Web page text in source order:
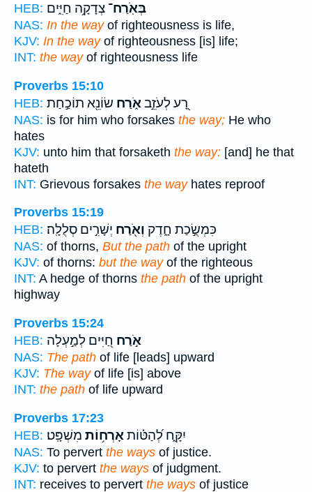
HEB:
בְּאֹֽרַח־ צְדָקָ֥ה חַיִּ֑ים
NAS: In the wayof righteousness is life,
KJV: In the wayof righteousness [is] life;
INT: the wayof righteousness life
Proverbs 15:10
HEB:
רָ֭ע לְעֹזֵ֣באֹ֑רַח שׂוֹנֵ֖א תוֹכַ֣חַת
NAS: is for him who forsakes the way; He who
hates
KJV: unto him that forsaketh the way: [and] he that
hateth
INT: Grievous forsakes the wayhates reproof
Proverbs 15:19
HEB:
כִּמְשֻׂ֣כַת חָ֑דֶק וְאֹ֖רַח יְשָׁרִ֣ים סְלֻלָֽה׃
NAS: of thorns, But the path of the upright
KJV: of thorns: but the wayof the righteous
INT: A hedge of thorns the path of the upright
highway
Proverbs 15:24
HEB:
אֹ֣רַח חַ֭יִּים לְמַ֣עְלָה
NAS: The path of life [leads] upward
KJV: The wayof life [is] above
INT: the path of life upward
Proverbs 17:23
HEB:
יִקָּ֑ח לְ֝הַטּ֗וֹתאָרְח֥וֹת מִשְׁפָּֽט׃
NAS: To pervert the ways of justice.
KJV: to pervert the ways of judgment.
INT: receives to pervert the ways of justice